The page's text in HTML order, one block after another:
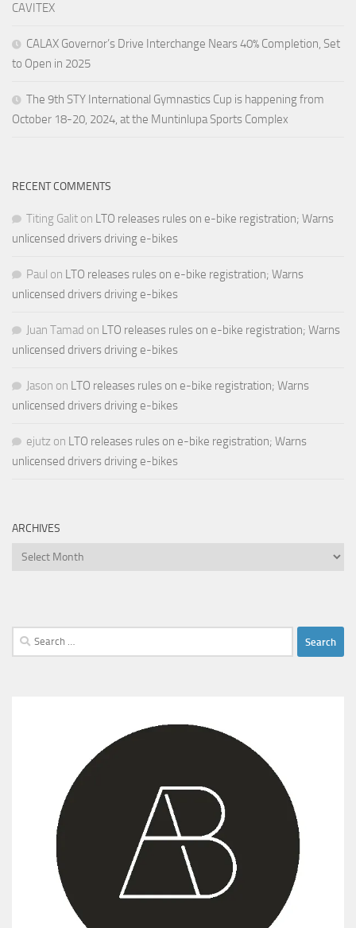
CAVITEX
CALAX Governor’s Drive Interchange Nears 40% Completion, Set
to Open in 2025
The 9th STY International Gymnastics Cup is happening from
October 18-20, 2024, at the Muntinlupa Sports Complex
RECENT COMMENTS
Titing Galit on LTO releases rules on e-bike registration; Warns
unlicensed drivers driving e-bikes
Paul on LTO releases rules on e-bike registration; Warns
unlicensed drivers driving e-bikes
Juan Tamad on LTO releases rules on e-bike registration; Warns
unlicensed drivers driving e-bikes
Jason on LTO releases rules on e-bike registration; Warns
unlicensed drivers driving e-bikes
ejutz on LTO releases rules on e-bike registration; Warns
unlicensed drivers driving e-bikes
ARCHIVES
Archives
Search
for: